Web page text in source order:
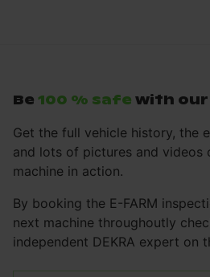
Be 100 % safe with
Get the full vehicle history, the
and lots of pictures and videos
machine in action.
By booking the E-FARM
next machine throughoutly
independent DEKRA expert on